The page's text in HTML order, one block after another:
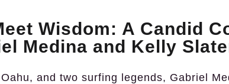
Wisdom: A Candid
Medina and Kelly
and two surfing legends, Gabriel